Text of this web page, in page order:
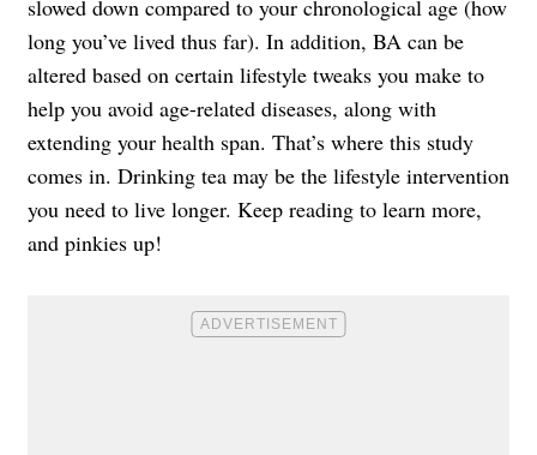
slowed down compared to your chronological age (how
long you’ve lived thus far). In addition, BA can be
altered based on certain lifestyle tweaks you make to
help you avoid age-related diseases, along with
extending your health span. That’s where this study
comes in. Drinking tea may be the lifestyle intervention
you need to live longer. Keep reading to learn more,
and pinkies up!